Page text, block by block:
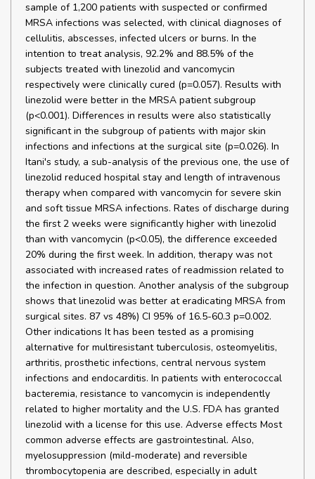
sample of 1,200 patients with suspected or confirmed
MRSA infections was selected, with clinical diagnoses of
cellulitis, abscesses, infected ulcers or burns. In the
intention to treat analysis, 92.2% and 88.5% of the
subjects treated with linezolid and vancomycin
respectively were clinically cured (p=0.057). Results with
linezolid were better in the MRSA patient subgroup
(p<0.001). Differences in results were also statistically
significant in the subgroup of patients with major skin
infections and infections at the surgical site (p=0.026). In
Itani's study, a sub-analysis of the previous one, the use of
linezolid reduced hospital stay and length of intravenous
therapy when compared with vancomycin for severe skin
and soft tissue MRSA infections. Rates of discharge during
the first 2 weeks were significantly higher with linezolid
than with vancomycin (p<0.05), the difference exceeded
20% during the first week. In addition, therapy was not
associated with increased rates of readmission related to
the infection in question. Another analysis of the subgroup
shows that linezolid was better at eradicating MRSA from
surgical sites. 87 vs 48%) CI 95% of 16.5-60.3 p=0.002.
Other indications It has been tested as a promising
alternative for multiresistant tuberculosis, osteomyelitis,
arthritis, prosthetic infections, central nervous system
infections and endocarditis. In patients with enterococcal
bacteremia, resistance to vancomycin is independently
related to higher mortality and the U.S. FDA has granted
linezolid with a license for this use. Adverse effects Most
common adverse effects are gastrointestinal. Also,
myelosuppression (mild-moderate) and reversible
thrombocytopenia are described, especially in adult